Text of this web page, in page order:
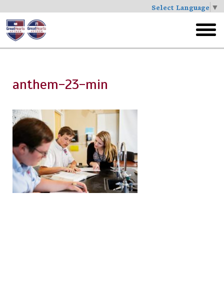
Select Language ▼
Skip
to
main
menu
anthem-23-min